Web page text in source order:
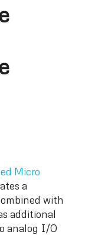
Micro
a
with
additional
analog I/O